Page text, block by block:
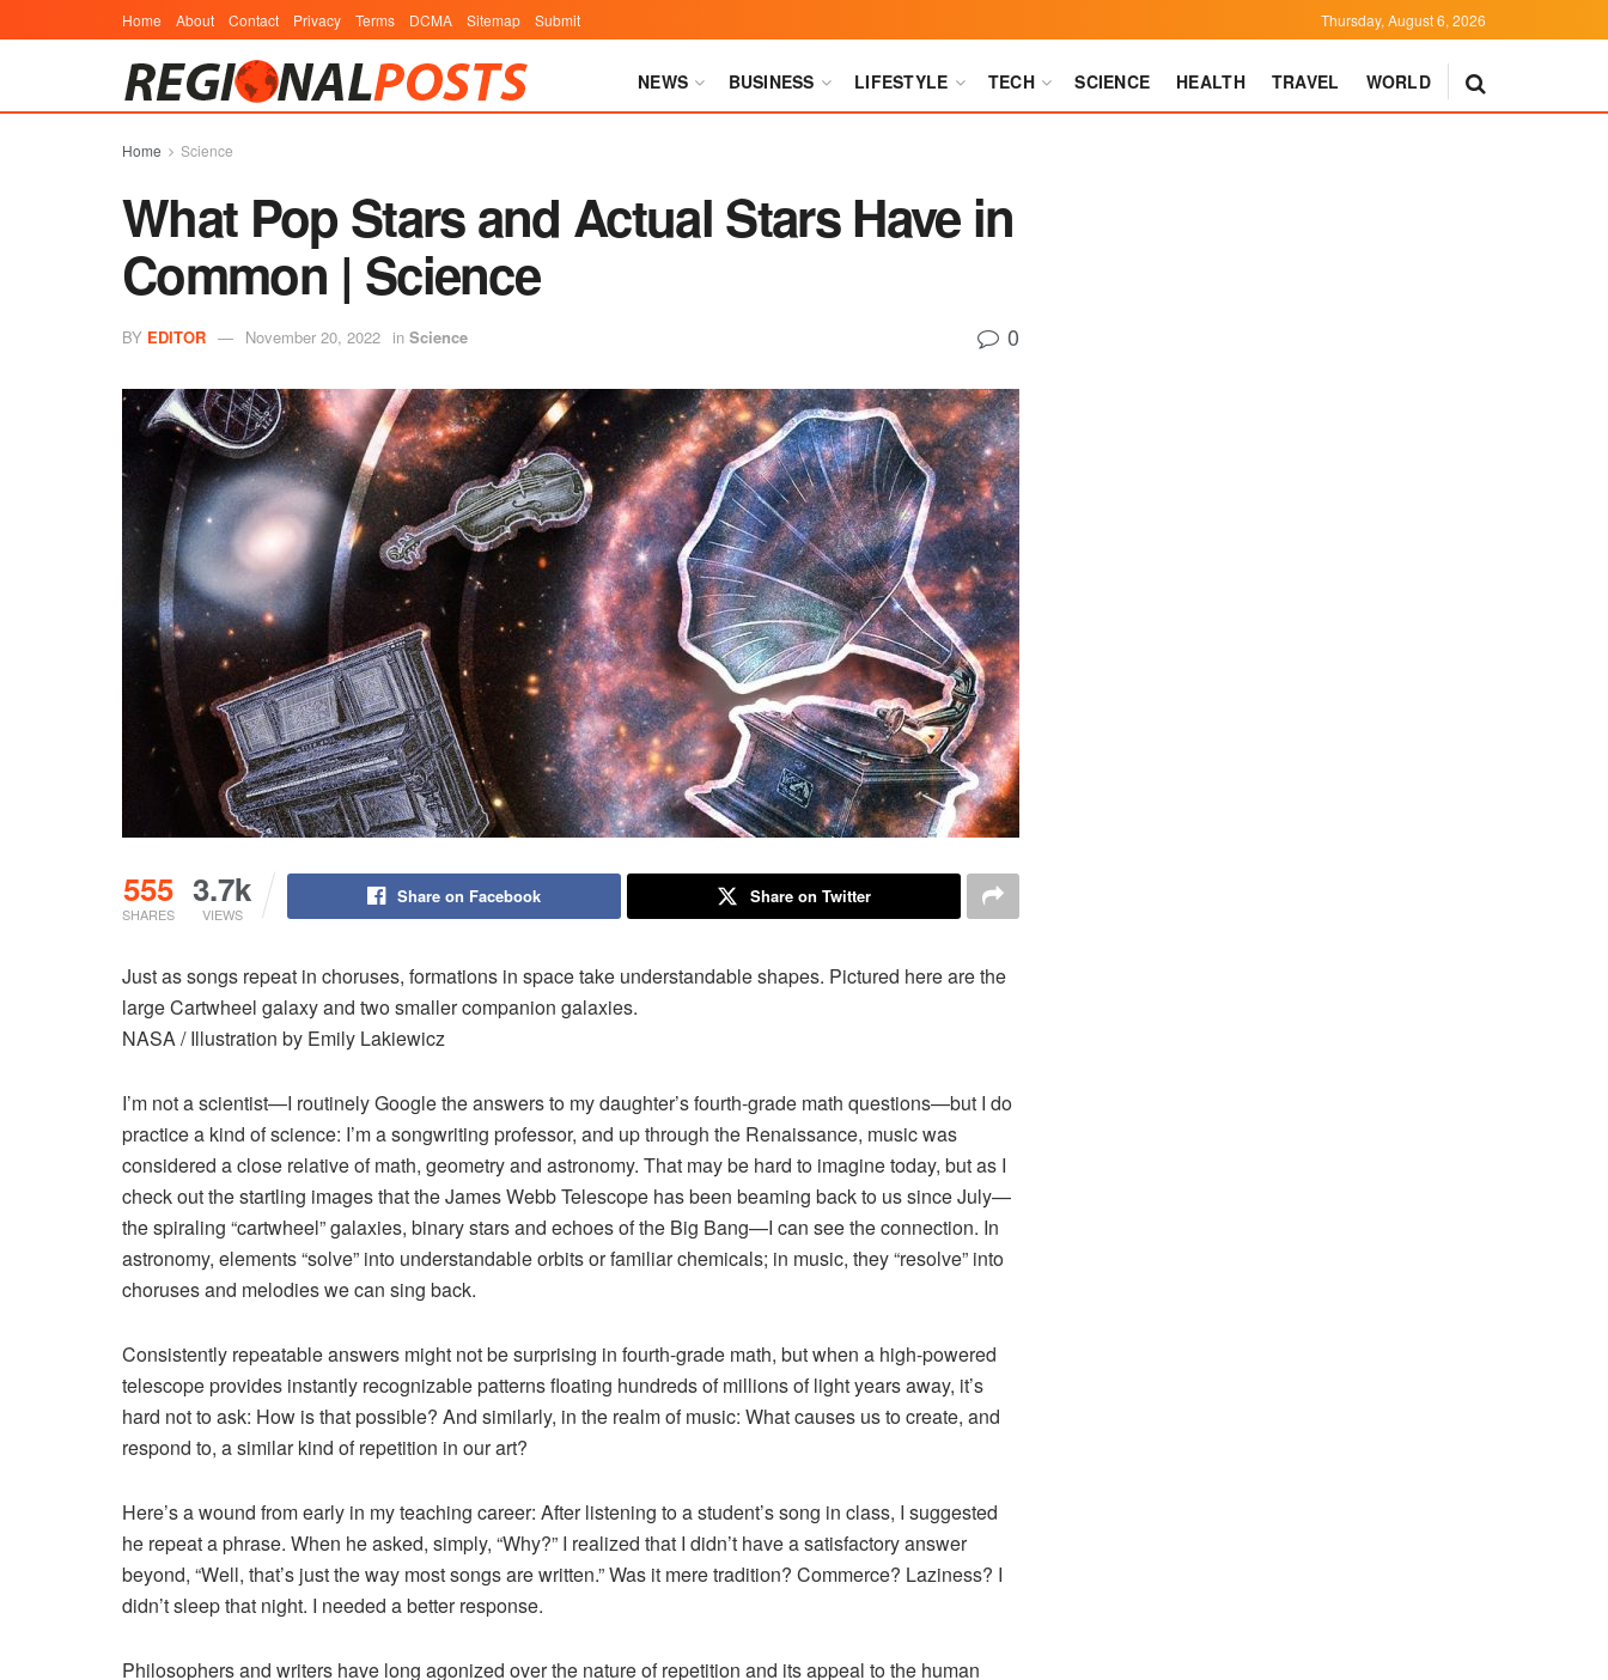
Home About Contact Privacy Terms DCMA Sitemap Submit Thursday, August 6, 2026
NEWS BUSINESS LIFESTYLE TECH SCIENCE HEALTH TRAVEL WORLD
Home Science
What Pop Stars and Actual Stars Have in
Common | Science
BY EDITOR November 20, 2022 in Science 0
555
SHARES
3.7k
VIEWS
Share on Facebook Share on Twitter
Just as songs repeat in choruses, formations in space take understandable shapes. Pictured here are the
large Cartwheel galaxy and two smaller companion galaxies.
NASA / Illustration by Emily Lakiewicz
I’m not a scientist—I routinely Google the answers to my daughter’s fourth-grade math questions—but I do
practice a kind of science: I’m a songwriting professor, and up through the Renaissance, music was
considered a close relative of math, geometry and astronomy. That may be hard to imagine today, but as I
check out the startling images that the James Webb Telescope has been beaming back to us since July—
the spiraling “cartwheel” galaxies, binary stars and echoes of the Big Bang—I can see the connection. In
astronomy, elements “solve” into understandable orbits or familiar chemicals; in music, they “resolve” into
choruses and melodies we can sing back.
Consistently repeatable answers might not be surprising in fourth-grade math, but when a high-powered
telescope provides instantly recognizable patterns floating hundreds of millions of light years away, it’s
hard not to ask: How is that possible? And similarly, in the realm of music: What causes us to create, and
respond to, a similar kind of repetition in our art?
Here’s a wound from early in my teaching career: After listening to a student’s song in class, I suggested
he repeat a phrase. When he asked, simply, “Why?” I realized that I didn’t have a satisfactory answer
beyond, “Well, that’s just the way most songs are written.” Was it mere tradition? Commerce? Laziness? I
didn’t sleep that night. I needed a better response.
Philosophers and writers have long agonized over the nature of repetition and its appeal to the human